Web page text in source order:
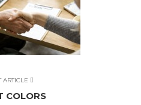
ARTICLE
COLORS